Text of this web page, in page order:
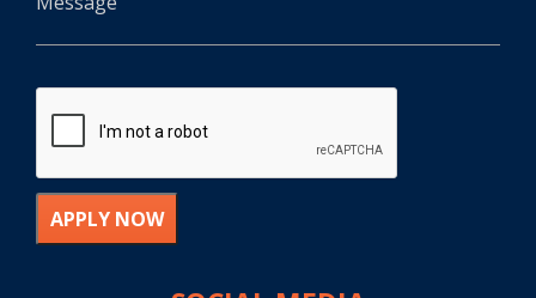
APPLY NOW